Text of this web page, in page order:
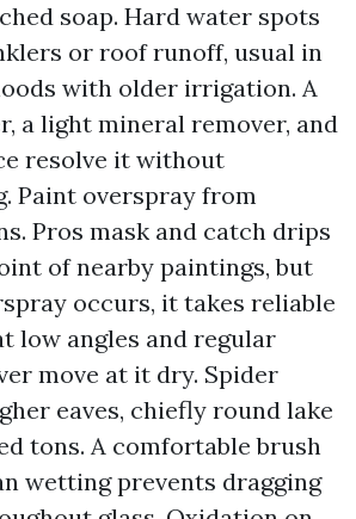
soap. Hard water spots
or roof runoff, usual in
with older irrigation. A
a light mineral remover, and
resolve it without
Paint overspray from
Pros mask and catch drips
of nearby paintings, but
occurs, it takes reliable
low angles and regular
move at it dry. Spider
eaves, chiefly round lake
tons. A comfortable brush
wetting prevents dragging